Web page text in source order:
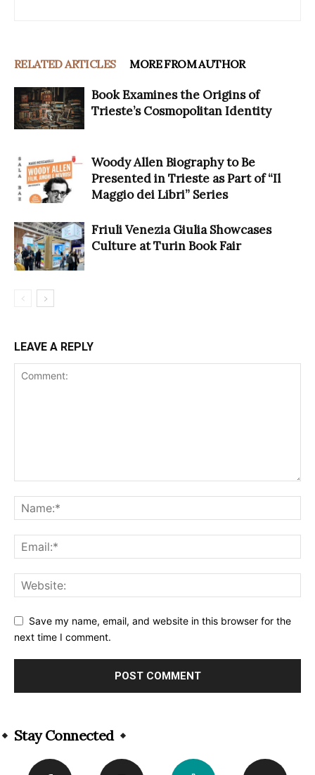
RELATED ARTICLES MORE FROM AUTHOR
Book Examines the Origins of
Trieste’s Cosmopolitan Identity
Woody Allen Biography to Be
Presented in Trieste as Part of “Il
Maggio dei Libri” Series
Friuli Venezia Giulia Showcases
Culture at Turin Book Fair
LEAVE A REPLY
Save my name, email, and website in this browser for the
next time I comment.
Stay Connected